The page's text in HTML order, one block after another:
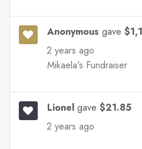
Anonymous gave
2 years ago
Mikaela's Fundraiser
Lionel gave $21.85
2 years ago